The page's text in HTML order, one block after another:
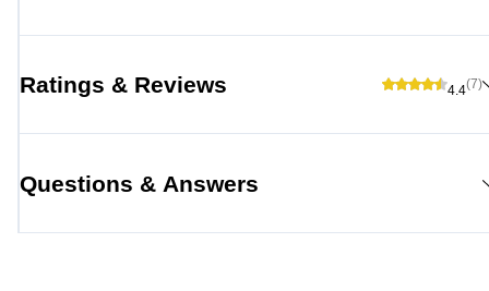
Ratings & Reviews 4.4(7)
Questions & Answers